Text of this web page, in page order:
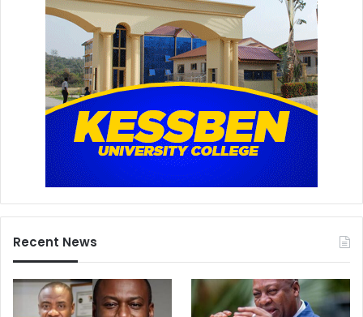
Recent News